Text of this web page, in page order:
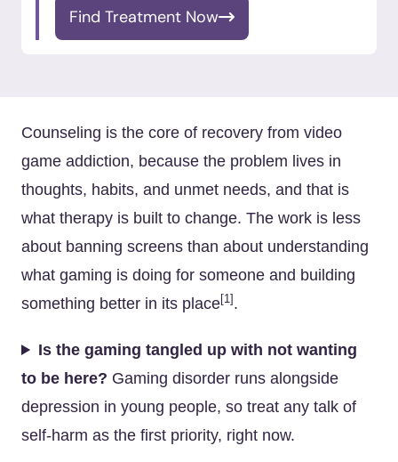
Find Treatment Now
Counseling is the core of recovery from video
game addiction, because the problem lives in
thoughts, habits, and unmet needs, and that is
what therapy is built to change. The work is less
about banning screens than about understanding
what gaming is doing for someone and building
something better in its place [1] .
Is the gaming tangled up with not wanting
to be here? Gaming disorder runs alongside
depression in young people, so treat any talk of
self-harm as the first priority, right now.